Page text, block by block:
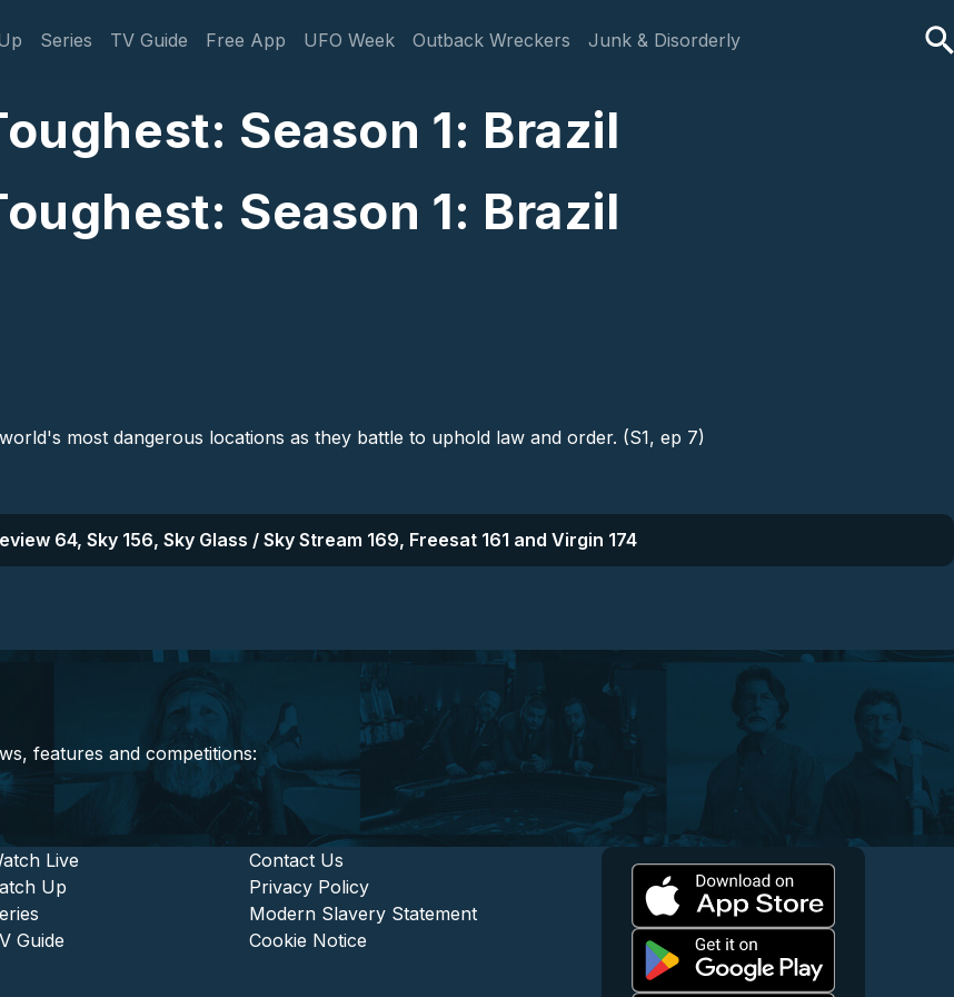
Series TV Guide Free App UFO Week Outback Wreckers Junk & Disorderly
Season 1: Brazil
Season 1: Brazil
most dangerous locations as they battle to uphold law and order. (S1, ep 7)
64, Sky 156, Sky Glass / Sky Stream 169, Freesat 161 and Virgin 174
features and competitions:
and Commercial
- Entertainment and Content
Live
Up
Guide
Footer - Legal and Support
Contact Us
Privacy Policy
Modern Slavery Statement
Cookie Notice